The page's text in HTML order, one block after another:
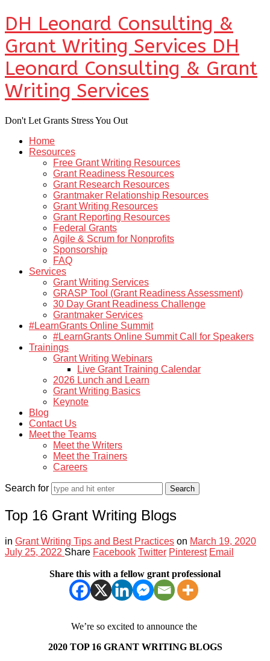
DH Leonard Consulting &
Grant Writing Services DH
Leonard Consulting & Grant
Writing Services
Don't Let Grants Stress You Out
Home
Resources
Free Grant Writing Resources
Grant Readiness Resources
Grant Research Resources
Grantmaker Relationship Resources
Grant Writing Resources
Grant Reporting Resources
Federal Grants
Agile & Scrum for Nonprofits
Sponsorship
FAQ
Services
Grant Writing Services
GRASP Tool (Grant Readiness Assessment)
30 Day Grant Readiness Challenge
Grantmaker Services
#LearnGrants Online Summit
#LearnGrants Online Summit Call for Speakers
Trainings
Grant Writing Webinars
Live Grant Training Calendar
2026 Lunch and Learn
Grant Writing Basics
Keynote
Blog
Contact Us
Meet the Teams
Meet the Writers
Meet the Trainers
Careers
Search for
Top 16 Grant Writing Blogs
in Grant Writing Tips and Best Practices on March 19, 2020
July 25, 2022 Share Facebook Twitter Pinterest Email
Share this with a fellow grant professional
We’re so excited to announce the
2020 TOP 16 GRANT WRITING BLOGS